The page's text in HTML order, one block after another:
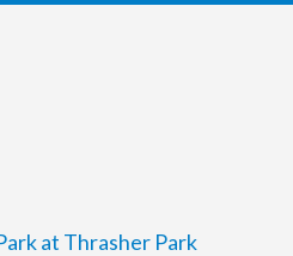
at Thrasher Park